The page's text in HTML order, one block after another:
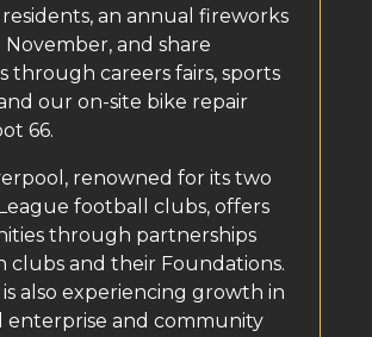
an annual fireworks
November, and share
through careers fairs, sports
our on-site bike repair
66.
renowned for its two
football clubs, offers
through partnerships
clubs and their Foundations.
is also experiencing growth in
enterprise and community